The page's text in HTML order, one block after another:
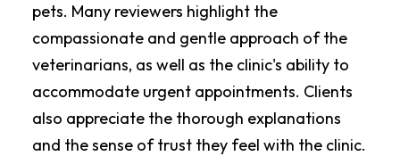
pets. Many reviewers highlight the
compassionate and gentle approach of the
veterinarians, as well as the clinic's ability to
accommodate urgent appointments. Clients
also appreciate the thorough explanations
and the sense of trust they feel with the clinic.